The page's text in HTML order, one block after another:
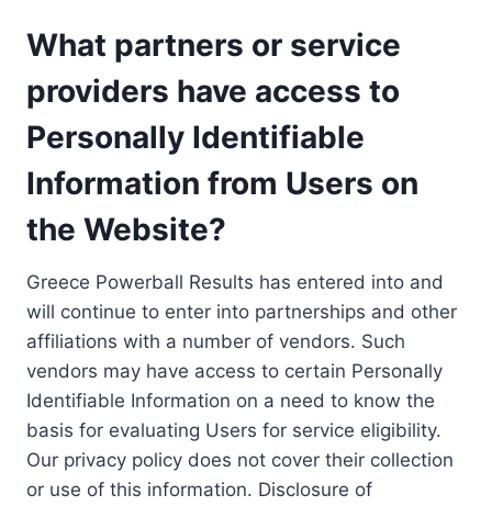
What partners or service
providers have access to
Personally Identifiable
Information from Users on
the Website?
Greece Powerball Results has entered into and
will continue to enter into partnerships and other
affiliations with a number of vendors. Such
vendors may have access to certain Personally
Identifiable Information on a need to know the
basis for evaluating Users for service eligibility.
Our privacy policy does not cover their collection
or use of this information. Disclosure of